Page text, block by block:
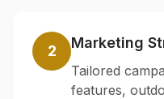
2 Marketing
Tailored
features,